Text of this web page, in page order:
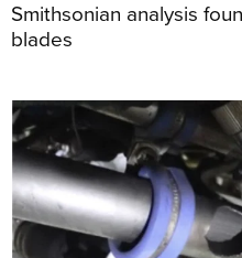
Smithsonian analysis
blades